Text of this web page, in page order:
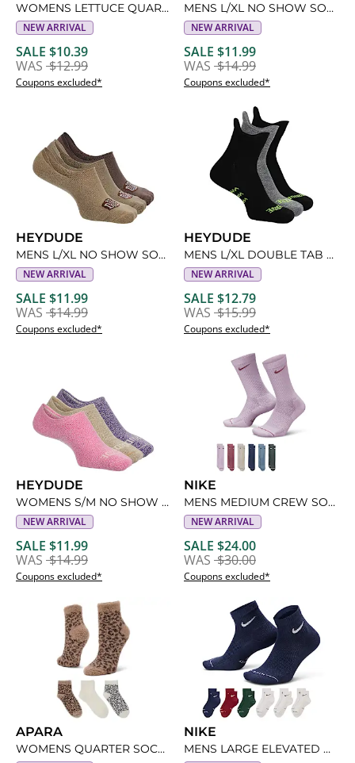
WOMENS LETTUCE QUARTER SOCKS 5 PAIRS
NEW ARRIVAL
SALE $10.39
WAS $12.99
Coupons excluded*
MENS L/XL NO SHOW SOCKS 3 PAIRS
NEW ARRIVAL
SALE $11.99
WAS $14.99
Coupons excluded*
HEYDUDE
MENS L/XL NO SHOW SOCKS 3 PAIRS
NEW ARRIVAL
SALE $11.99
WAS $14.99
Coupons excluded*
HEYDUDE
MENS L/XL DOUBLE TAB NO SHOW SOCKS 3 PAIRS
NEW ARRIVAL
SALE $12.79
WAS $15.99
Coupons excluded*
HEYDUDE
WOMENS S/M NO SHOW SOCKS 3 PAIRS
NEW ARRIVAL
SALE $11.99
WAS $14.99
Coupons excluded*
NIKE
MENS MEDIUM CREW SOCKS 6 PAIRS
NEW ARRIVAL
SALE $24.00
WAS $30.00
Coupons excluded*
APARA
WOMENS QUARTER SOCKS 3 PAIRS
NIKE
MENS LARGE ELEVATED QUARTER SOCKS 6 PAIRS